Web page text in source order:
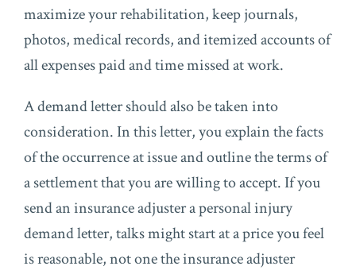
maximize your rehabilitation, keep journals,
photos, medical records, and itemized accounts of
all expenses paid and time missed at work.
A demand letter should also be taken into
consideration. In this letter, you explain the facts
of the occurrence at issue and outline the terms of
a settlement that you are willing to accept. If you
send an insurance adjuster a personal injury
demand letter, talks might start at a price you feel
is reasonable, not one the insurance adjuster